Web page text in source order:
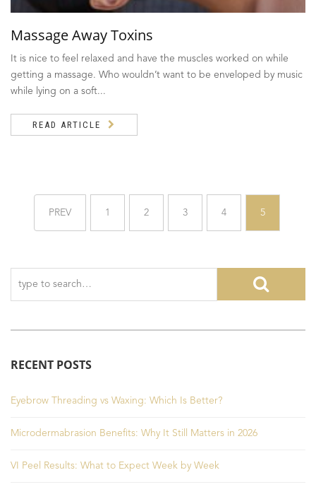
Massage Away Toxins
It is nice to feel relaxed and have the muscles worked on while
getting a massage. Who wouldn’t want to be enveloped by music
while lying on a soft...
READ ARTICLE
PREV 1 2 3 4 5
RECENT POSTS
Eyebrow Threading vs Waxing: Which Is Better?
Microdermabrasion Benefits: Why It Still Matters in 2026
VI Peel Results: What to Expect Week by Week